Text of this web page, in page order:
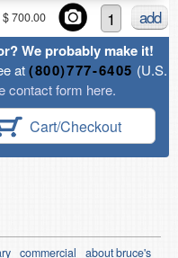
$ 700.00 add
We probably make it!
at(800)777-6405 (U.S.
contact form here.
Cart/Checkout
commercial about bruce's